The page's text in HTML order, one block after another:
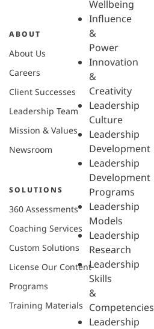
Wellbeing
Influence
&
Power
Innovation
&
Creativity
Leadership
Culture
Leadership
Development
Leadership
Development
Programs
Leadership
Models
Leadership
Research
Leadership
Skills
&
Competencies
Leadership
ABOUT
About Us
Careers
Client Successes
Leadership Team
Mission & Values
Newsroom
SOLUTIONS
360 Assessments
Coaching Services
Custom Solutions
License Our Content
Programs
Training Materials